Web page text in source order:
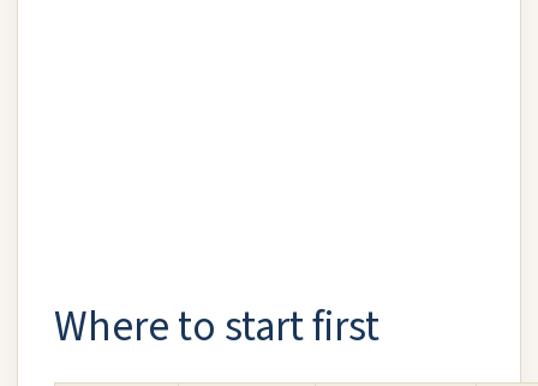
Where to start first